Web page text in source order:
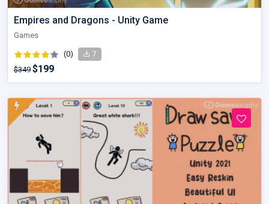
Empires and Dragons - Unity Game
Games
(0) 7
$349 $199